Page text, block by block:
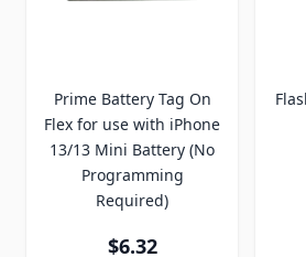
Prime Battery Tag On
Flex for use with iPhone
13/13 Mini Battery (No
Programming
Required)
$6.32